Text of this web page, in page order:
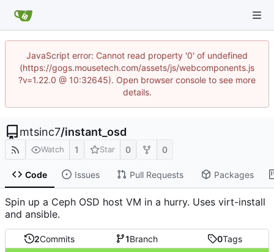
JavaScript error: Cannot read property '0' of undefined
(https://gogs.mousetech.com/assets/js/webcomponents.js
?v=1.22.0 @ 10:32645). Open browser console to see more
details.
mtsinc7/instant_osd
Watch 1 Star 0 0
Code Issues Pull Requests Packages
Spin up a Ceph OSD host VM in a hurry. Uses virt-install
and ansible.
2Commits 1Branch 0Tags